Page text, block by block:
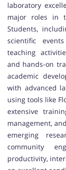
laboratory
major roles in
Students,
scientific
teaching
and hands-on
academic
with advanced
using tools like
extensive
management,
emerging
community
productivity,